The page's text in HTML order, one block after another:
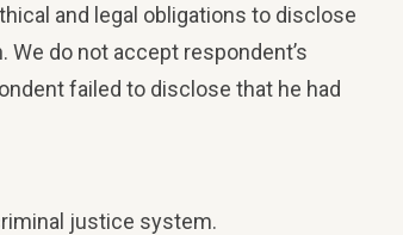
and legal obligations to disclose
do not accept respondent’s
failed to disclose that he had
justice system.